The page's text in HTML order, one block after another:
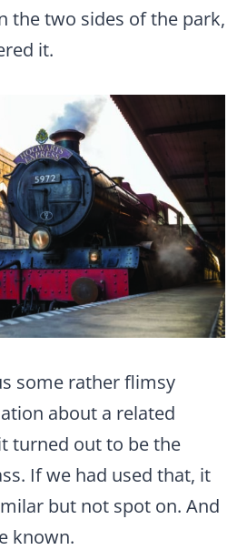
the two sides of the park,
it.
some rather flimsy
about a related
turned out to be the
If we had used that, it
but not spot on. And
known.